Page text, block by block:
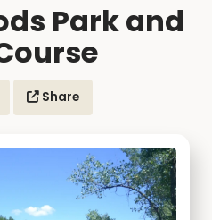
Park and
Share